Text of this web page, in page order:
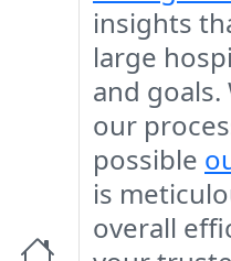
insights
large
and
our
possible
is
overall